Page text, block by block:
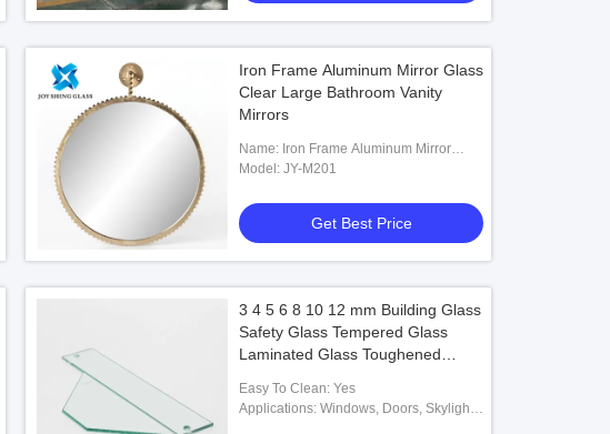
Iron Frame Aluminum Mirror Glass
Clear Large Bathroom Vanity
Mirrors
Name: Iron Frame Aluminum Mirror
Glass
Model: JY-M201
Get Best Price
3 4 5 6 8 10 12 mm Building Glass
Safety Glass Tempered Glass
Laminated Glass Toughened
Decorative howroom
Easy To Clean: Yes
Applications: Windows, Doors, Skylights,